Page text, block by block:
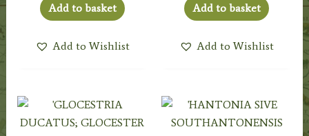
Add to basket
Add to Wishlist
Add to basket
Add to Wishlist